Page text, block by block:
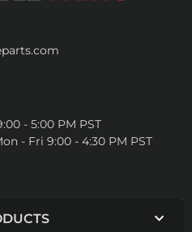
- 5:00 PM PST
- Fri 9:00 - 4:30 PM PST